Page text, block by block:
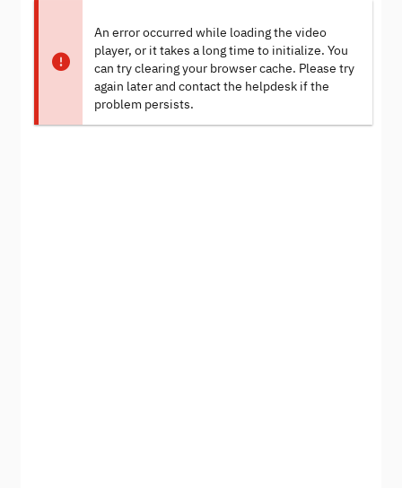
An error occurred while loading the video
player, or it takes a long time to initialize. You
can try clearing your browser cache. Please try
again later and contact the helpdesk if the
problem persists.